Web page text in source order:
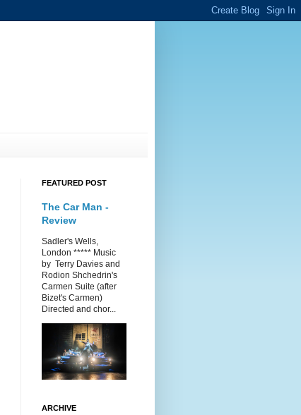
FEATURED POST
The Car Man -
Review
Sadler's Wells,
London ***** Music
by Terry Davies and
Rodion Shchedrin's
Carmen Suite (after
Bizet's Carmen)
Directed and chor...
ARCHIVE